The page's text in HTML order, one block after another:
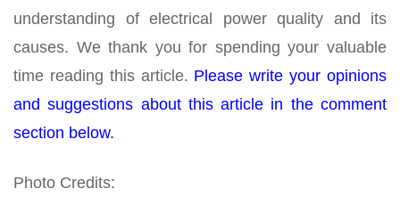
understanding of electrical power quality and its
causes. We thank you for spending your valuable
time reading this article. Please write your opinions
and suggestions about this article in the comment
section below.
Photo Credits: